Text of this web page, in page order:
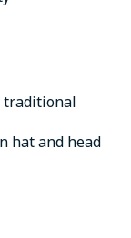
traditional
hat and head